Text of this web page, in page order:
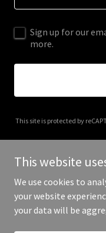
Sign up for our
more.
This site is protected by
Copyright © 2026
This website
We use cookies to
your website
your data will be